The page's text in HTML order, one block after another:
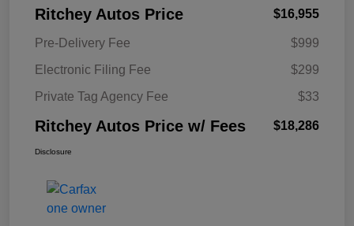
Ritchey Autos Price $16,955
Pre-Delivery Fee
$999
Electronic Filing Fee
$299
Private Tag Agency Fee
$33
Ritchey Autos Price w/ Fees $18,286
Disclosure